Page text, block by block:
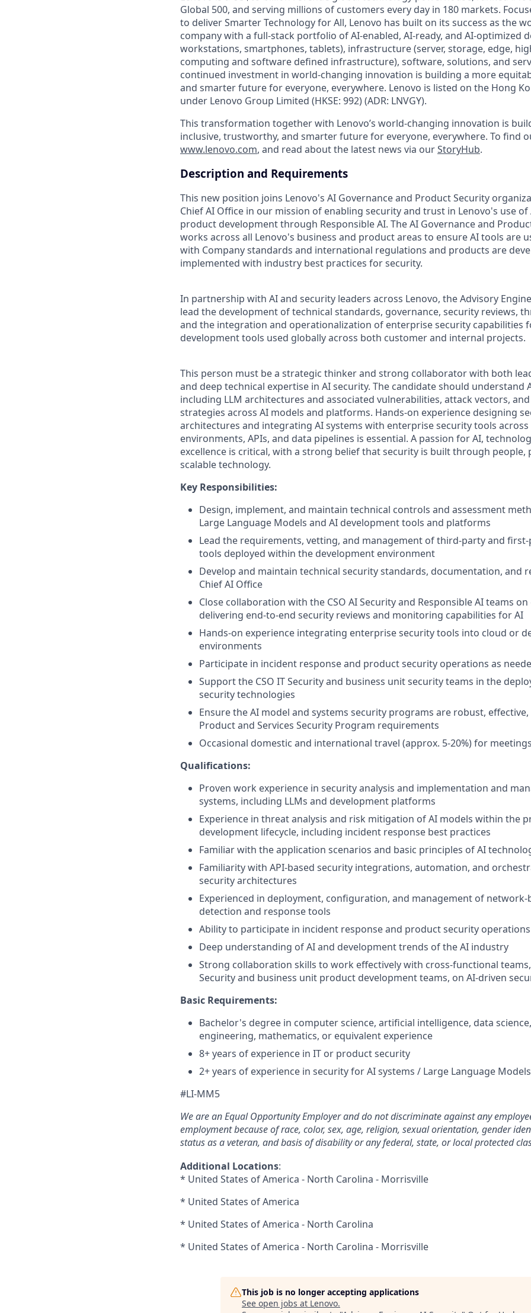
Global 500, and serving millions of customers every day in 180 markets.
to deliver Smarter Technology for All, Lenovo has built on its success as the
company with a full-stack portfolio of AI-enabled, AI-ready, and AI-optimized
workstations, smartphones, tablets), infrastructure (server, storage, edge,
computing and software defined infrastructure), software, solutions, and
continued investment in world-changing innovation is building a more
and smarter future for everyone, everywhere. Lenovo is listed on the Hong
under Lenovo Group Limited (HKSE: 992) (ADR: LNVGY).
This transformation together with Lenovo’s world-changing innovation is
inclusive, trustworthy, and smarter future for everyone, everywhere. To find
www.lenovo.com, and read about the latest news via ourStoryHub.
Description and Requirements
This new position joins Lenovo's AI Governance and Product Security
Chief AI Office in our mission of enabling security and trust in Lenovo's use
product development through Responsible AI. The AI Governance and
works across all Lenovo's business and product areas to ensure AI tools are
with Company standards and international regulations and products are
implemented with industry best practices for security.
In partnership with AI and security leaders across Lenovo, the Advisory
lead the development of technical standards, governance, security reviews,
and the integration and operationalization of enterprise security capabilities
development tools used globally across both customer and internal projects.
This person must be a strategic thinker and strong collaborator with both
and deep technical expertise in AI security. The candidate should understand
including LLM architectures and associated vulnerabilities, attack vectors,
strategies across AI models and platforms. Hands-on experience designing
architectures and integrating AI systems with enterprise security tools
environments, APIs, and data pipelines is essential. A passion for AI,
excellence is critical, with a strong belief that security is built through people,
scalable technology.
Key Responsibilities:
Design, implement, and maintain technical controls and assessment
Large Language Models and AI development tools and platforms
Lead the requirements, vetting, and management of third-party and
tools deployed within the development environment
Develop and maintain technical security standards, documentation, and
Chief AI Office
Close collaboration with the CSO AI Security and Responsible AI teams
delivering end-to-end security reviews and monitoring capabilities for AI
Hands-on experience integrating enterprise security tools into cloud or
environments
Participate in incident response and product security operations as
Support the CSO IT Security and business unit security teams in the
security technologies
Ensure the AI model and systems security programs are robust,
Product and Services Security Program requirements
Occasional domestic and international travel (approx. 5-20%) for
Qualifications:
Proven work experience in security analysis and implementation and
systems, including LLMs and development platforms
Experience in threat analysis and risk mitigation of AI models within the
development lifecycle, including incident response best practices
Familiar with the application scenarios and basic principles of AI
Familiarity with API-based security integrations, automation, and
security architectures
Experienced in deployment, configuration, and management of network-
detection and response tools
Ability to participate in incident response and product security
Deep understanding of AI and development trends of the AI industry
Strong collaboration skills to work effectively with cross-functional
Security and business unit product development teams, on AI-driven
Basic Requirements:
Bachelor's degree in computer science, artificial intelligence, data
engineering, mathematics, or equivalent experience
8+ years of experience in IT or product security
2+ years of experience in security for AI systems / Large Language Models
#LI-MM5
We are an Equal Opportunity Employer and do not discriminate against any
employment because of race, color, sex, age, religion, sexual orientation, gender
status as a veteran, and basis of disability or any federal, state, or local protected
Additional Locations:
* United States of America - North Carolina - Morrisville
* United States of America
* United States of America - North Carolina
* United States of America - North Carolina - Morrisville
This job is no longer accepting applications
See open jobs at Lenovo.